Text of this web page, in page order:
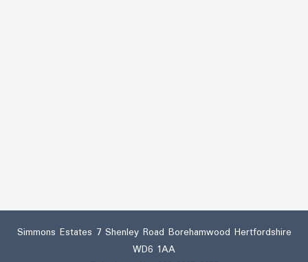
Simmons Estates 7 Shenley Road Borehamwood Hertfordshire
WD6 1AA